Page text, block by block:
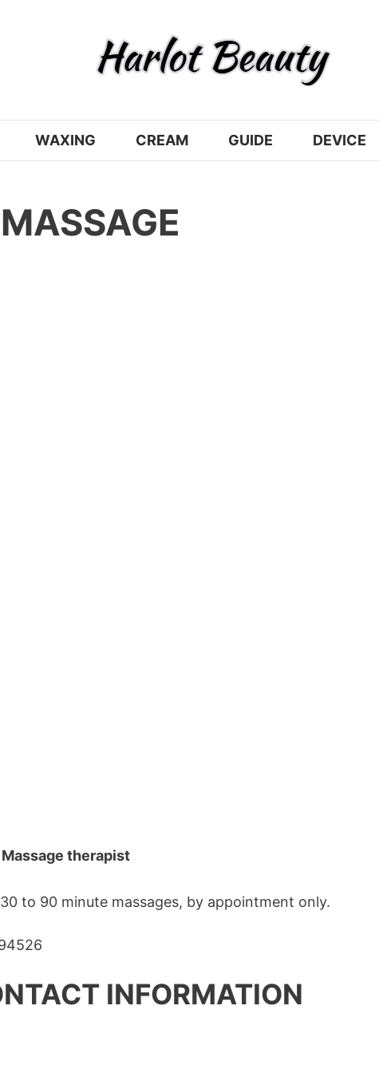
WAXING CREAM GUIDE DEVICE
Massage therapist
to 90 minute massages, by appointment only.
INFORMATION